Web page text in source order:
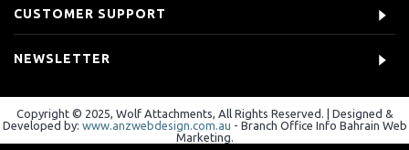
CUSTOMER SUPPORT
NEWSLETTER
Copyright © 2025, Wolf Attachments, All Rights Reserved. | Designed &
Developed by: www.anzwebdesign.com.au - Branch Office Info Bahrain Web
Marketing.